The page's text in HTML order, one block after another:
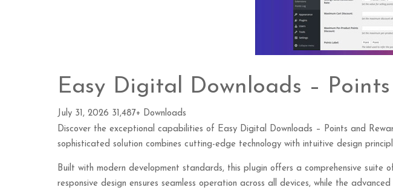
Easy Digital Downloads –
July 31, 2026 31,487+ Downloads
Discover the exceptional capabilities of Easy Digital Downloads – Points and
sophisticated solution combines cutting-edge technology with intuitive design
Built with modern development standards, this plugin offers a comprehensive
responsive design ensures seamless operation across all devices, while the